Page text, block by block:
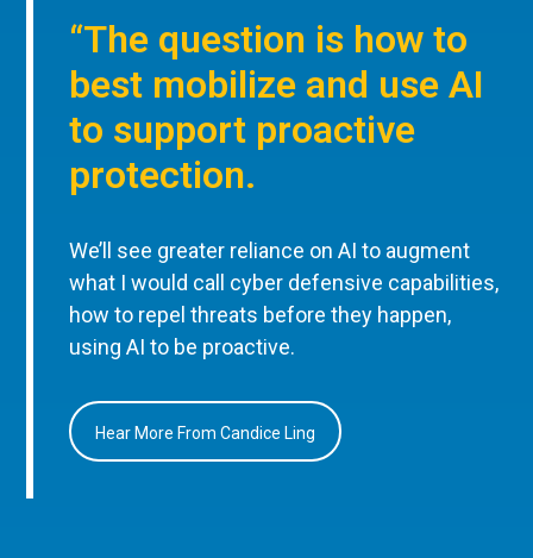
“The question is how to
best mobilize and use AI
to support proactive
protection.
We’ll see greater reliance on AI to augment
what I would call cyber defensive capabilities,
how to repel threats before they happen,
using AI to be proactive.
Hear More From Candice Ling